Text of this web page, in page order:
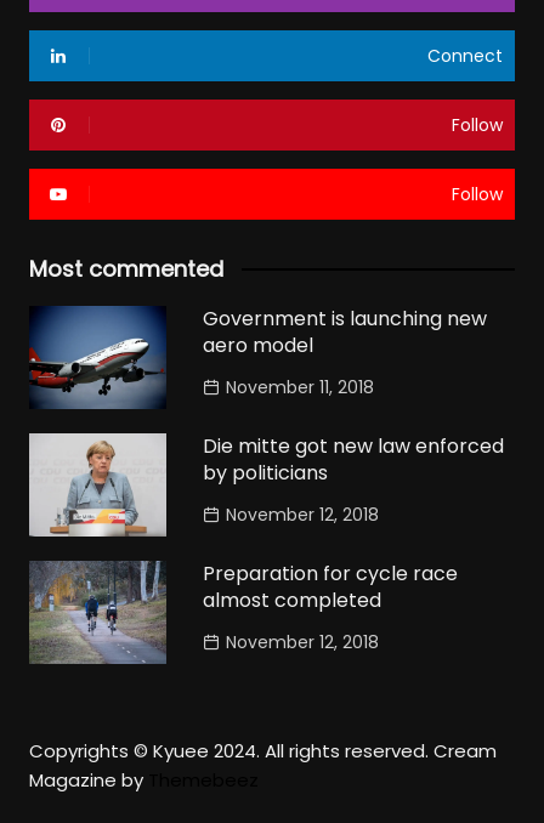
Connect
Follow
Follow
Most commented
Government is launching new
aero model
November 11, 2018
Die mitte got new law enforced
by politicians
November 12, 2018
Preparation for cycle race
almost completed
November 12, 2018
Copyrights © Kyuee 2024. All rights reserved. Cream
Magazine by